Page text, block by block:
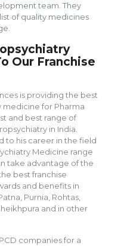
team. They
of quality medicines
Our Franchise
is providing the best
medicine for Pharma
and best range of
in India.
to his career in the field
Medicine range
take advantage of the
best franchise
and benefits in
Purnia, Rohtas,
and in other
companies for a